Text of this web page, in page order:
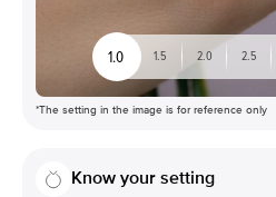
1.0 1.5 2.0 2.5
*The setting in the image is for reference only
Know your setting